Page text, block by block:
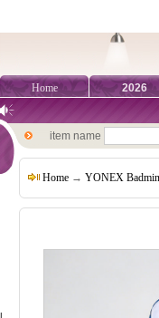
Home 2026
item name
Home → YONEX